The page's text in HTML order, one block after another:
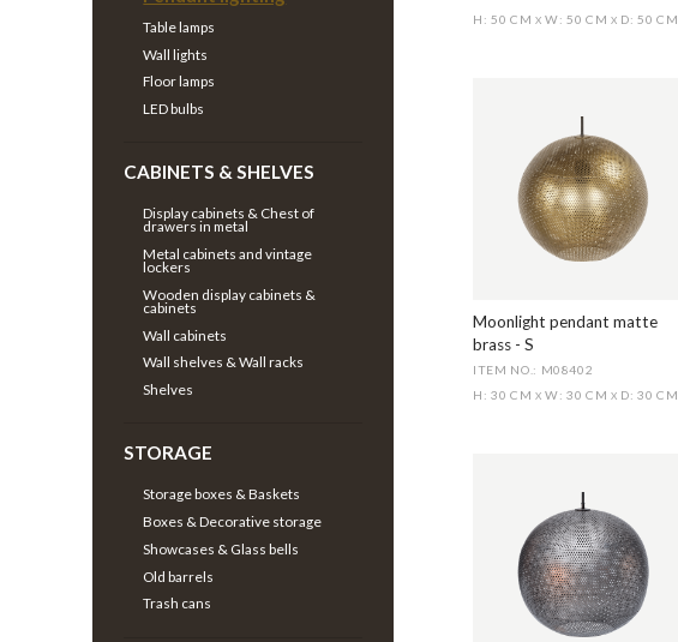
Table lamps
Wall lights
Floor lamps
LED bulbs
CABINETS & SHELVES
Display cabinets & Chest of
drawers in metal
Metal cabinets and vintage
lockers
Wooden display cabinets &
cabinets
Wall cabinets
Wall shelves & Wall racks
Shelves
STORAGE
Storage boxes & Baskets
Boxes & Decorative storage
Showcases & Glass bells
Old barrels
Trash cans
H: 50 CM X W: 50 CMX D: 50 CM
Moonlight pendant matte
brass - S
ITEM NO.: M08402
H: 30 CM X W: 30 CMX D: 30 CM